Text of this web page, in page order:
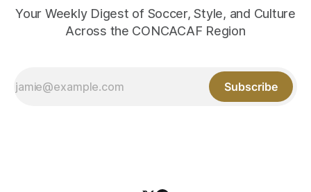
Your Weekly Digest of Soccer, Style, and Culture
Across the CONCACAF Region
Subscribe